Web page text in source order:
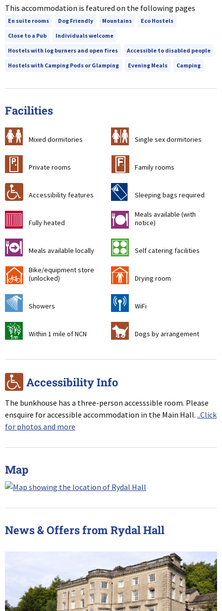
This accommodation is featured on the following pages
En suite rooms Dog Friendly Mountains
Eco Hostels
Close to a Pub
Individuals welcome
Hostels with log burners and open fires
Accessible to disabled people
Hostels with Camping Pods or Glamping
Evening Meals Camping
Facilities
a Mixed dormitories b Single sex dormitories
c Private rooms & Family rooms
r Accessibility features f Sleeping bags required
g Fully heated m
Meals available (with
notice)
o Meals available locally k Self catering facilities
!
Bike/equipment store
(unlocked)
i Drying room
j Showers [ WiFi
t Within 1 mile of NCN Z Dogs by arrangement
r Accessibility Info
The bunkhouse has a three-person accesssible room. Please
ensquire for accessible accommodation in the Main Hall. ..Click
for photos and more
Map
News & Offers from Rydal Hall